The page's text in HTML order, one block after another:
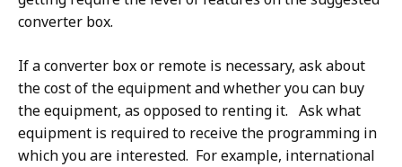
converter box.
If a converter box or remote is necessary, ask about
the cost of the equipment and whether you can buy
the equipment, as opposed to renting it. Ask what
equipment is required to receive the programming in
which you are interested. For example, international